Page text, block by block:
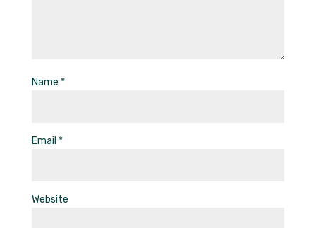
Name *
Email *
Website